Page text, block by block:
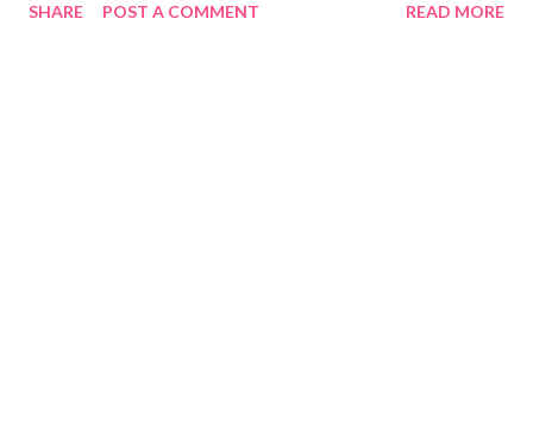
vehicle. The itch to do a real long road trip started after we
SHARE POST A COMMENT READ MORE